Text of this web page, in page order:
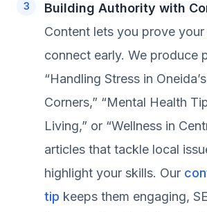
Building Authority with
Content lets you prove
connect early. We produce
“Handling Stress in
Corners,” “Mental Health
Living,” or “Wellness in
articles that tackle local
highlight your skills. Our
tip keeps them engaging,